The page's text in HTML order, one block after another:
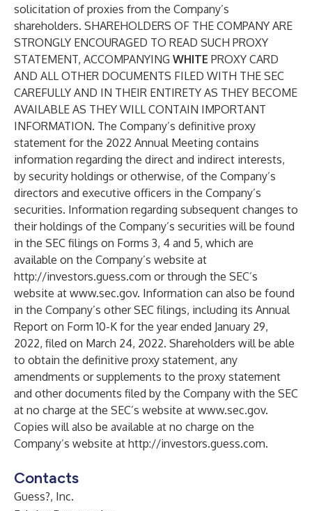
solicitation of proxies from the Company’s
shareholders. SHAREHOLDERS OF THE COMPANY ARE
STRONGLY ENCOURAGED TO READ SUCH PROXY
STATEMENT, ACCOMPANYING WHITE PROXY CARD
AND ALL OTHER DOCUMENTS FILED WITH THE SEC
CAREFULLY AND IN THEIR ENTIRETY AS THEY BECOME
AVAILABLE AS THEY WILL CONTAIN IMPORTANT
INFORMATION. The Company’s definitive proxy
statement for the 2022 Annual Meeting contains
information regarding the direct and indirect interests,
by security holdings or otherwise, of the Company’s
directors and executive officers in the Company’s
securities. Information regarding subsequent changes to
their holdings of the Company’s securities will be found
in the SEC filings on Forms 3, 4 and 5, which are
available on the Company’s website at
http://investors.guess.com or through the SEC’s
website at www.sec.gov. Information can also be found
in the Company’s other SEC filings, including its Annual
Report on Form 10-K for the year ended January 29,
2022, filed on March 24, 2022. Shareholders will be able
to obtain the definitive proxy statement, any
amendments or supplements to the proxy statement
and other documents filed by the Company with the SEC
at no charge at the SEC’s website at www.sec.gov.
Copies will also be available at no charge on the
Company’s website at http://investors.guess.com.
Contacts
Guess?, Inc.